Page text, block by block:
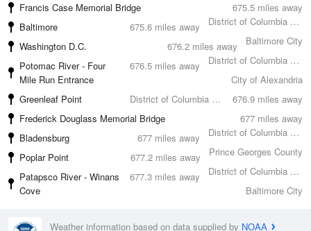
675.5 miles away
Francis Case Memorial Bridge
District of Columbia County
675.6 miles away
Baltimore
Baltimore City
676.2 miles away
Washington D.C.
District of Columbia County
676.5 miles away
Potomac River - Four
Mile Run Entrance
City of Alexandria
676.9 miles away
Greenleaf Point
District of Columbia County
677 miles away
Frederick Douglass Memorial Bridge
District of Columbia County
677 miles away
Bladensburg
Prince Georges County
677.2 miles away
Poplar Point
District of Columbia County
677.3 miles away
Patapsco River - Winans
Cove
Baltimore City
Weather information based on data supplied by NOAA